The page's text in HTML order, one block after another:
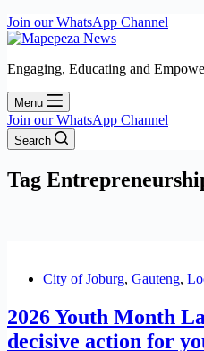
Join our WhatsApp Channel
Engaging, Educating and
Menu
Join our WhatsApp Channel
Search
Tag
City of Joburg, Gauteng,
2026 Youth Month
decisive action for